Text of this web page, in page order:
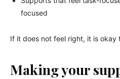
focused
If it does not feel right, it is okay
Making your